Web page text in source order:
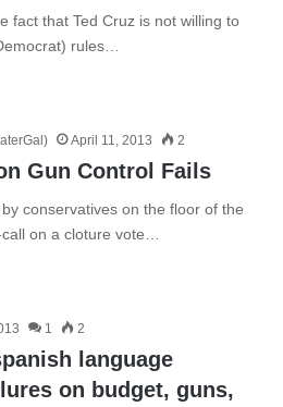
fact that Ted Cruz is not willing to
rules…
April 11, 2013 2
Gun Control Fails
conservatives on the floor of the
on a cloture vote…
1 2
language
on budget, guns,